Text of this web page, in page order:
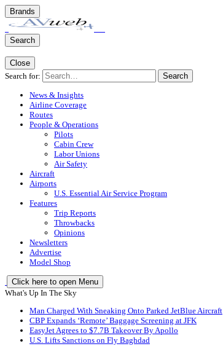
Brands
Search
Close
Search for:
Search
News & Insights
Airline Coverage
Routes
People & Operations
Pilots
Cabin Crew
Labor Unions
Air Safety
Aircraft
Airports
U.S. Essential Air Service Program
Features
Trip Reports
Throwbacks
Opinions
Newsletters
Advertise
Model Shop
Click here to open Menu
What's Up In The Sky
Man Charged With Sneaking Onto Parked JetBlue Aircraft
CBP Expands ‘Remote’ Baggage Screening at JFK
EasyJet Agrees to $7.7B Takeover By Apollo
U.S. Lifts Sanctions on Fly Baghdad